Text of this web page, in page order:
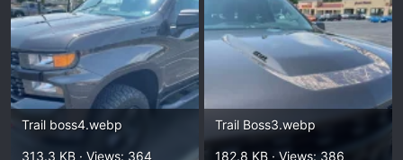
Trail boss4.webp
313.3 KB · Views: 364
Trail Boss3.webp
182.8 KB · Views: 386